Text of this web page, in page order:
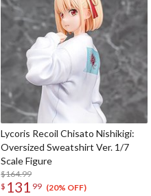
Lycoris Recoil Chisato Nishikigi:
Oversized Sweatshirt Ver. 1/7
Scale Figure
$164.99
$ 131 99 (20% OFF)